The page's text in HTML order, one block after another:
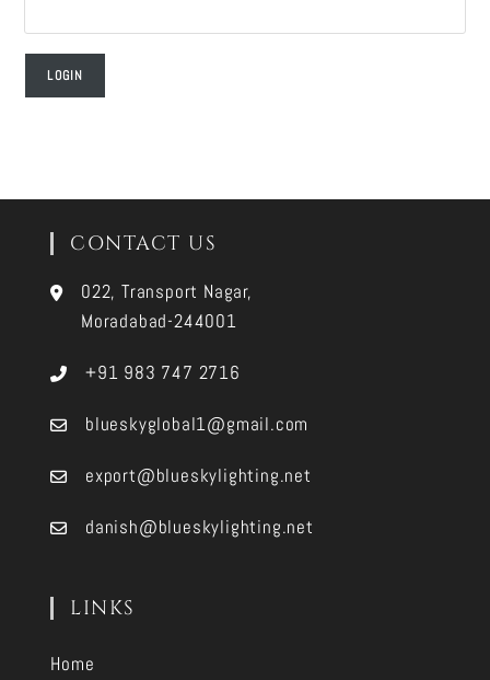
CONTACT US
022, Transport Nagar,
Moradabad-244001
+91 983 747 2716
blueskyglobal1@gmail.com
export@blueskylighting.net
danish@blueskylighting.net
LINKS
Home